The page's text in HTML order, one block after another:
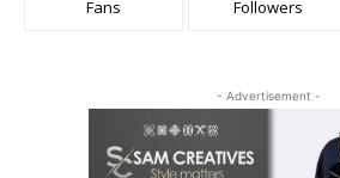
Fans Followers
- Advertisement -